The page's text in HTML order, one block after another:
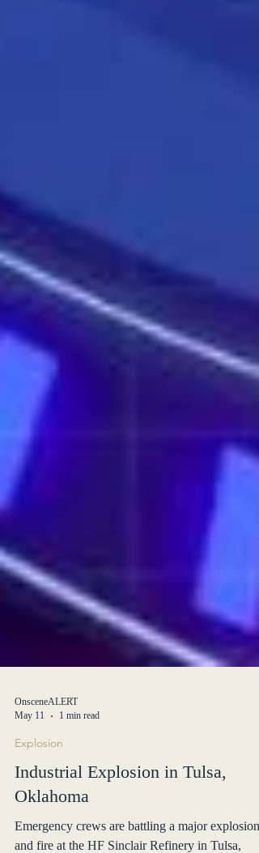
May 11
1 min read
Explosion
Industrial Explosion in Tulsa,
Oklahoma